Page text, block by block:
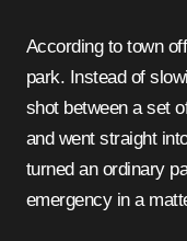
According to town
park. Instead of
shot between a set
and went straight
turned an ordinary
emergency in a